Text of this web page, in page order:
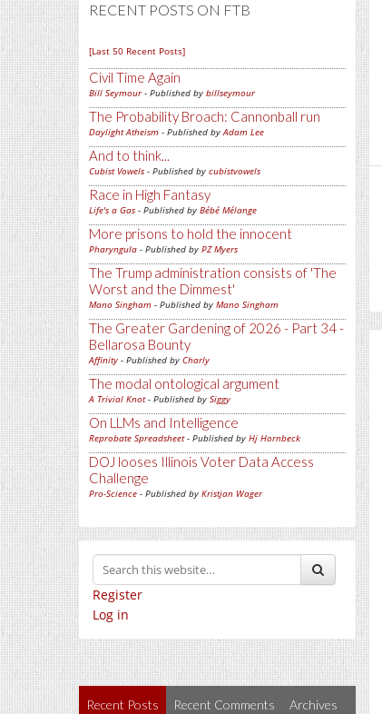
RECENT POSTS ON FTB
[Last 50 Recent Posts]
Civil Time Again
Bill Seymour- Published by billseymour
The Probability Broach: Cannonball run
Daylight Atheism - Published byAdam Lee
And to think...
Cubist Vowels - Published by cubistvowels
Race in High Fantasy
Life's a Gas - Published by Bébé Mélange
More prisons to hold the innocent
Pharyngula - Published by PZ Myers
The Trump administration consists of 'The
Worst and the Dimmest'
Mano Singham - Published by Mano Singham
The Greater Gardening of 2026 - Part 34 -
Bellarosa Bounty
Affinity - Published by Charly
The modal ontological argument
A Trivial Knot- Published by Siggy
On LLMs and Intelligence
Reprobate Spreadsheet- Published by Hj Hornbeck
DOJ looses Illinois Voter Data Access
Challenge
Pro-Science - Published by Kristjan Wager
Register
Log in
Recent Posts Recent Comments Archives